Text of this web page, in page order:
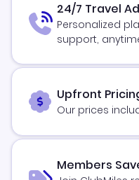
24/7 Travel
Personalized
support,
Upfront
Our prices
Members